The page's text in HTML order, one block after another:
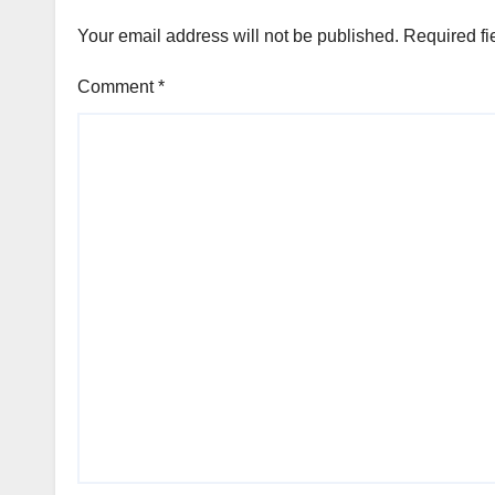
Your email address will not be published. Required
Comment*